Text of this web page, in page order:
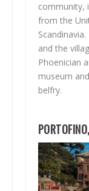
community,
from the
and the
Phoenician
museum
belfry.